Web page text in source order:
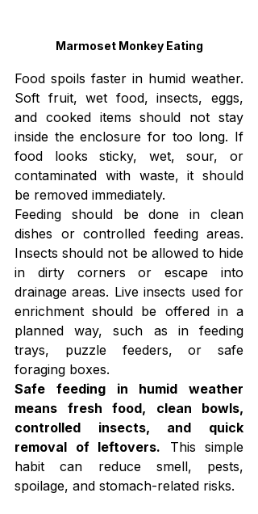
Marmoset Monkey Eating
Food spoils faster in humid weather.
Soft fruit, wet food, insects, eggs,
and cooked items should not stay
inside the enclosure for too long. If
food looks sticky, wet, sour, or
contaminated with waste, it should
be removed immediately.
Feeding should be done in clean
dishes or controlled feeding areas.
Insects should not be allowed to hide
in dirty corners or escape into
drainage areas. Live insects used for
enrichment should be offered in a
planned way, such as in feeding
trays, puzzle feeders, or safe
foraging boxes.
Safe feeding in humid weather
means fresh food, clean bowls,
controlled insects, and quick
removal of leftovers. This simple
habit can reduce smell, pests,
spoilage, and stomach-related risks.